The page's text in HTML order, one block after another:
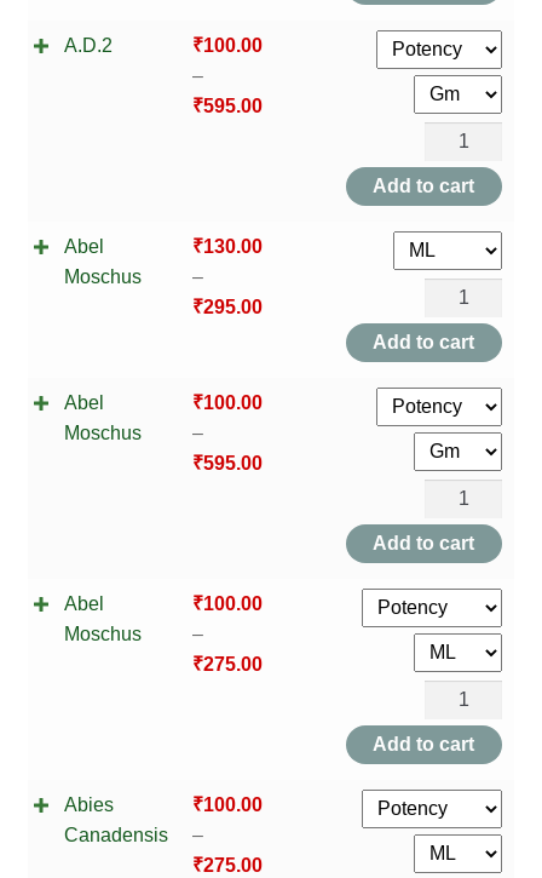
REFUNDS, RETURNS & SHIPPING POLICY
BIOCHEMIC TABLET & TRITURATION
COMBINATION TABLETS
FLOWER REMEDIES
HOMOEO TRITURATIONS
NOSODES & SARCODES
SPECIALITY DROPS
A.D.2 ₹100.00
–
₹595.00
A.D.2
quantity
Add to cart
Abel
Moschus
₹130.00
–
₹295.00
Abel
Moschus
quantity
Add to cart
Abel
Moschus
₹100.00
–
₹595.00
Abel
Moschus
quantity
Add to cart
Abel
Moschus
₹100.00
–
₹275.00
Abel
Moschus
quantity
Add to cart
Abies
Canadensis
₹100.00
–
₹275.00